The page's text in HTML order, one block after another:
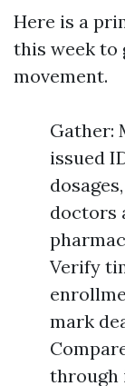
Here is a
this week to
movement.
Gather:
issued
doctors
Verify
mark
through